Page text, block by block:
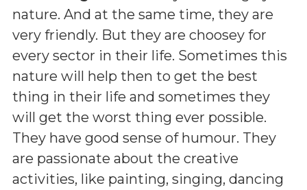
nature. And at the same time, they are
very friendly. But they are choosey for
every sector in their life. Sometimes this
nature will help then to get the best
thing in their life and sometimes they
will get the worst thing ever possible.
They have good sense of humour. They
are passionate about the creative
activities, like painting, singing, dancing